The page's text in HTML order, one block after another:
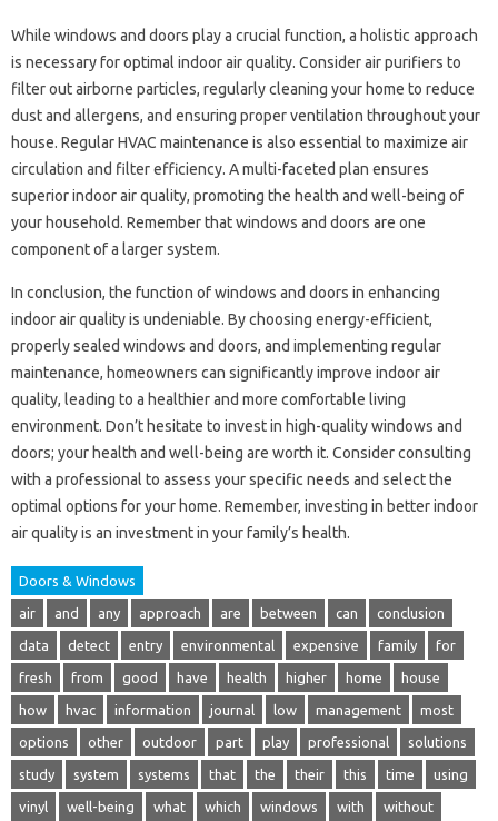
While windows and doors play a crucial function, a holistic approach
is necessary for optimal indoor air quality. Consider air purifiers to
filter out airborne particles, regularly cleaning your home to reduce
dust and allergens, and ensuring proper ventilation throughout your
house. Regular HVAC maintenance is also essential to maximize air
circulation and filter efficiency. A multi-faceted plan ensures
superior indoor air quality, promoting the health and well-being of
your household. Remember that windows and doors are one
component of a larger system.
In conclusion, the function of windows and doors in enhancing
indoor air quality is undeniable. By choosing energy-efficient,
properly sealed windows and doors, and implementing regular
maintenance, homeowners can significantly improve indoor air
quality, leading to a healthier and more comfortable living
environment. Don’t hesitate to invest in high-quality windows and
doors; your health and well-being are worth it. Consider consulting
with a professional to assess your specific needs and select the
optimal options for your home. Remember, investing in better indoor
air quality is an investment in your family’s health.
Doors & Windows
air and any approach are between can conclusion
data detect entry environmental expensive family for
fresh from good have health higher home house
how hvac information journal low management most
options other outdoor part play professional solutions
study system systems that the their this time using
vinyl well-being what which windows with without